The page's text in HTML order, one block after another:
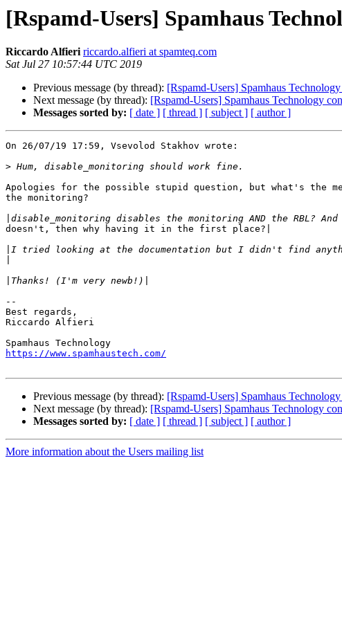
[Rspamd-Users] Spamhaus
Riccardo Alfieri riccardo.alfieri at spamteq.com
Sat Jul 27 10:57:44 UTC 2019
Previous message (by thread): [Rspamd-Users] Spamhaus
Next message (by thread): [Rspamd-Users] Spamhaus Technology
Messages sorted by: [ date ] [ thread ] [ subject ] [ author ]
On 26/07/19 17:59, Vsevolod Stakhov wrote:
>
Apologies for the possible stupid question, but what's the
the monitoring?
doesn't, then why having it in the first place?|
--
Best regards,
Riccardo Alfieri
https://www.spamhaustech.com/
Previous message (by thread): [Rspamd-Users] Spamhaus
Next message (by thread): [Rspamd-Users] Spamhaus Technology
Messages sorted by: [ date ] [ thread ] [ subject ] [ author ]
More information about the Users mailing list